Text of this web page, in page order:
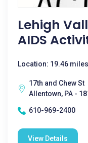
Lehigh
AIDS
Location: 19.46
17th and Chew St
Allentown, PA -
610-969-2400
View Details